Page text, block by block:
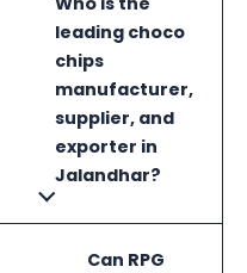
leading choco
chips
manufacturer,
supplier, and
exporter in
Jalandhar?
Can RPG